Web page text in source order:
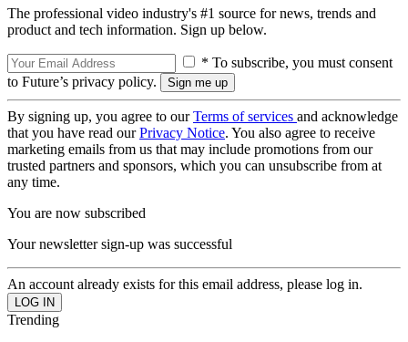
The professional video industry's #1 source for news, trends and
product and tech information. Sign up below.
* To subscribe, you must consent
to Future’s privacy policy.
By signing up, you agree to ourTerms of services and acknowledge
that you have read ourPrivacy Notice. You also agree to receive
marketing emails from us that may include promotions from our
trusted partners and sponsors, which you can unsubscribe from at
any time.
You are now subscribed
Your newsletter sign-up was successful
An account already exists for this email address, please log in.
Trending